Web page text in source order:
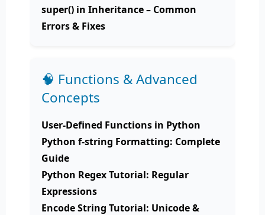
super() in Inheritance – Common
Errors & Fixes
🧠 Functions & Advanced
Concepts
User-Defined Functions in Python
Python f-string Formatting: Complete
Guide
Python Regex Tutorial: Regular
Expressions
Encode String Tutorial: Unicode &